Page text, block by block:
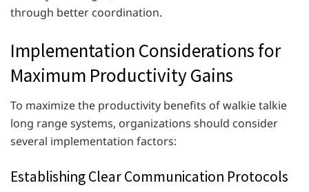
through better coordination.
Implementation Considerations for
Maximum Productivity Gains
To maximize the productivity benefits of walkie talkie
long range systems, organizations should consider
several implementation factors:
Establishing Clear Communication Protocols